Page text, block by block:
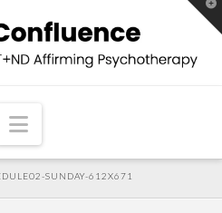
Navigation
SUNDAY-612X671